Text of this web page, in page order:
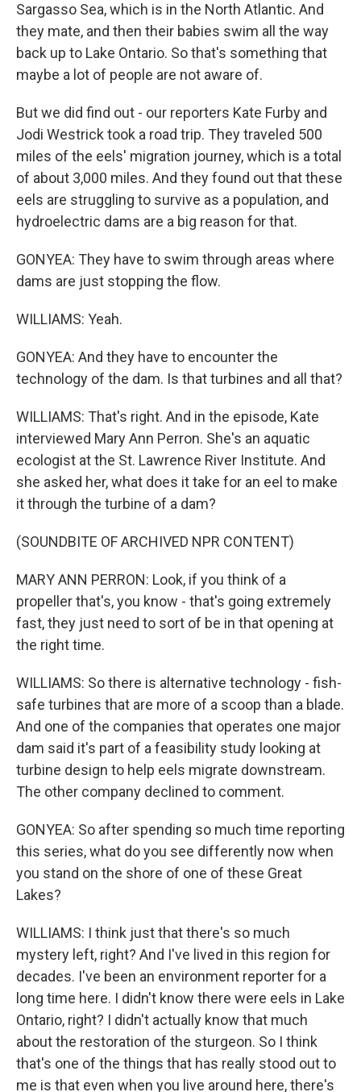
Sargasso Sea, which is in the North Atlantic. And
they mate, and then their babies swim all the way
back up to Lake Ontario. So that's something that
maybe a lot of people are not aware of.
But we did find out - our reporters Kate Furby and
Jodi Westrick took a road trip. They traveled 500
miles of the eels' migration journey, which is a total
of about 3,000 miles. And they found out that these
eels are struggling to survive as a population, and
hydroelectric dams are a big reason for that.
GONYEA: They have to swim through areas where
dams are just stopping the flow.
WILLIAMS: Yeah.
GONYEA: And they have to encounter the
technology of the dam. Is that turbines and all that?
WILLIAMS: That's right. And in the episode, Kate
interviewed Mary Ann Perron. She's an aquatic
ecologist at the St. Lawrence River Institute. And
she asked her, what does it take for an eel to make
it through the turbine of a dam?
(SOUNDBITE OF ARCHIVED NPR CONTENT)
MARY ANN PERRON: Look, if you think of a
propeller that's, you know - that's going extremely
fast, they just need to sort of be in that opening at
the right time.
WILLIAMS: So there is alternative technology - fish-
safe turbines that are more of a scoop than a blade.
And one of the companies that operates one major
dam said it's part of a feasibility study looking at
turbine design to help eels migrate downstream.
The other company declined to comment.
GONYEA: So after spending so much time reporting
this series, what do you see differently now when
you stand on the shore of one of these Great
Lakes?
WILLIAMS: I think just that there's so much
mystery left, right? And I've lived in this region for
decades. I've been an environment reporter for a
long time here. I didn't know there were eels in Lake
Ontario, right? I didn't actually know that much
about the restoration of the sturgeon. So I think
that's one of the things that has really stood out to
me is that even when you live around here, there's